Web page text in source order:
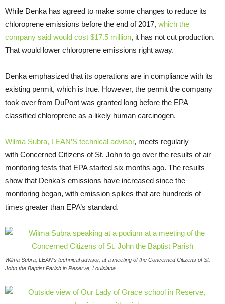
While Denka has agreed to make some changes to reduce its
chloroprene emissions before the end of 2017, which the
company said would cost $17.5 million, it has not cut production.
That would lower chloroprene emissions right away.
Denka emphasized that its operations are in compliance with its
existing permit, which is true. However, the permit the company
took over from DuPont was granted long before the EPA
classified chloroprene as a likely human carcinogen.
Wilma Subra, LEAN’S technical advisor, meets regularly
with Concerned Citizens of St. John to go over the results of air
monitoring tests that EPAstarted six months ago. The results
show that Denka’s emissions have increased since the
monitoring began, with emission spikes that are hundreds of
times greater than EPA’s standard.
Wilma Subra, LEAN’s technical advisor, at a meeting of the Concerned Citizens of St.
John the Baptist Parish in Reserve, Louisiana.